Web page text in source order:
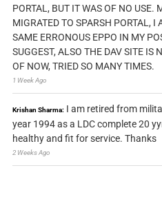
PORTAL, BUT IT WAS OF NO USE.
MIGRATED TO SPARSH PORTAL, I
SAME ERRONOUS EPPO IN MY
SUGGEST, ALSO THE DAV SITE IS
OF NOW, TRIED SO MANY TIMES.
1 Week Ago
Krishan Sharma: I am retired from
year 1994 as a LDC complete 20
healthy and fit for service. Thanks
2 Weeks Ago